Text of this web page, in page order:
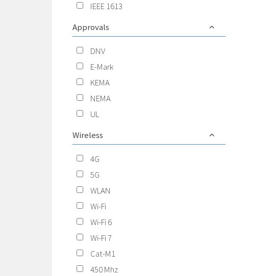
IEEE 1613
Approvals
DNV
E-Mark
KEMA
NEMA
UL
Wireless
4G
5G
WLAN
Wi-Fi
Wi-Fi 6
Wi-Fi 7
Cat-M1
450 Mhz